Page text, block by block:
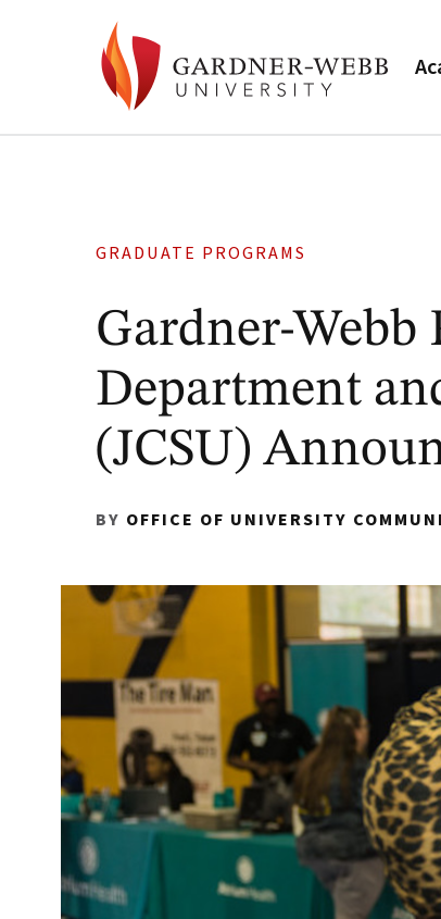
GRADUATE PROGRAMS
Gardner-Webb
Department
(JCSU)
BY OFFICE OF UNIVERSITY